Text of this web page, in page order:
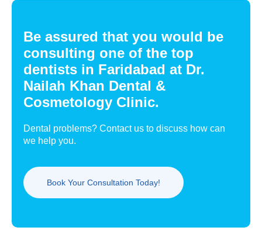
Be assured that you would be
consulting one of the top
dentists in Faridabad at Dr.
Nailah Khan Dental &
Cosmetology Clinic.
Dental problems? Contact us to discuss how can
we help you.
Book Your Consultation Today!